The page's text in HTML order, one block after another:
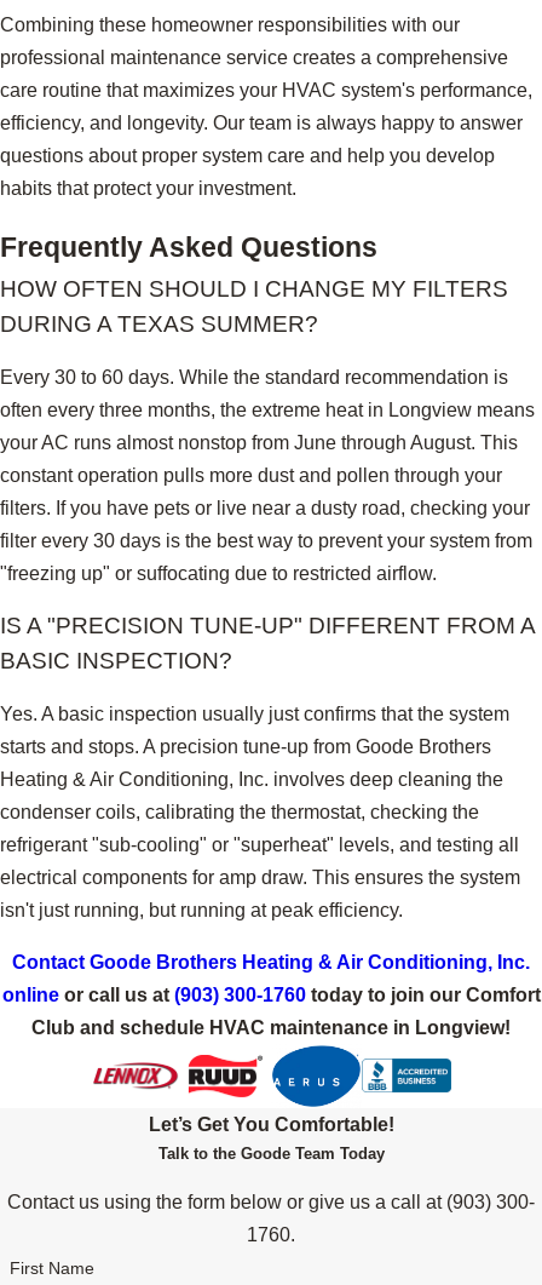
Combining these homeowner responsibilities with our
professional maintenance service creates a comprehensive
care routine that maximizes your HVAC system's performance,
efficiency, and longevity. Our team is always happy to answer
questions about proper system care and help you develop
habits that protect your investment.
Frequently Asked Questions
HOW OFTEN SHOULD I CHANGE MY FILTERS
DURING A TEXAS SUMMER?
Every 30 to 60 days. While the standard recommendation is
often every three months, the extreme heat in Longview means
your AC runs almost nonstop from June through August. This
constant operation pulls more dust and pollen through your
filters. If you have pets or live near a dusty road, checking your
filter every 30 days is the best way to prevent your system from
"freezing up" or suffocating due to restricted airflow.
IS A "PRECISION TUNE-UP" DIFFERENT FROM A
BASIC INSPECTION?
Yes. A basic inspection usually just confirms that the system
starts and stops. A precision tune-up from Goode Brothers
Heating & Air Conditioning, Inc. involves deep cleaning the
condenser coils, calibrating the thermostat, checking the
refrigerant "sub-cooling" or "superheat" levels, and testing all
electrical components for amp draw. This ensures the system
isn't just running, but running at peak efficiency.
Contact Goode Brothers Heating & Air Conditioning, Inc.
onlineor call us at (903) 300-1760today to join our Comfort
Club and schedule HVAC maintenance in Longview!
Let’s Get You Comfortable!
Talk to the Goode Team Today
Contact us using the form below or give us a call at (903) 300-
1760.
First Name